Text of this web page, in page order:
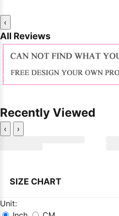
‹
All Reviews
Recently Viewed
‹ ›
SIZE CHART
Unit: